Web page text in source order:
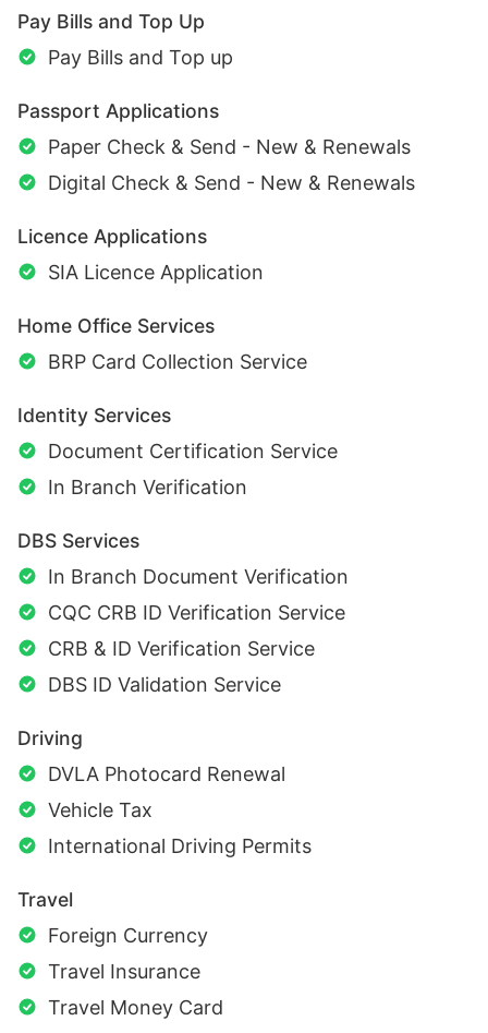
Pay Bills and Top Up
Pay Bills and Top up
Passport Applications
Paper Check & Send - New & Renewals
Digital Check & Send - New & Renewals
Licence Applications
SIA Licence Application
Home Office Services
BRP Card Collection Service
Identity Services
Document Certification Service
In Branch Verification
DBS Services
In Branch Document Verification
CQC CRB ID Verification Service
CRB & ID Verification Service
DBS ID Validation Service
Driving
DVLA Photocard Renewal
Vehicle Tax
International Driving Permits
Travel
Foreign Currency
Travel Insurance
Travel Money Card